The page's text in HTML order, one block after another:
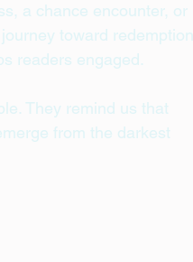
a chance encounter, or
toward redemption
readers engaged.
They remind us that
from the darkest